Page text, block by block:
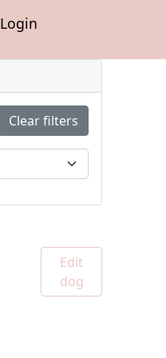
Login
Clear filters
Edit
dog